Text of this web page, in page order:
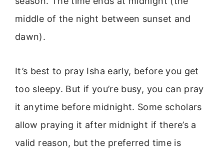
middle of the night between sunset and
dawn).
It’s best to pray Isha early, before you get
too sleepy. But if you’re busy, you can pray
it anytime before midnight. Some scholars
allow praying it after midnight if there’s a
valid reason, but the preferred time is